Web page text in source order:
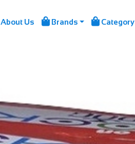
About Us  Brands  Category